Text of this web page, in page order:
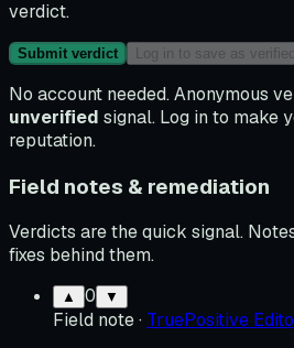
verdict.
Submit verdict Log in to save as verified
No account needed. Anonymous
unverified signal. Log in to make
reputation.
Field notes & remediation
Verdicts are the quick signal.
fixes behind them.
▲ 0 ▼
Field note· TruePositive